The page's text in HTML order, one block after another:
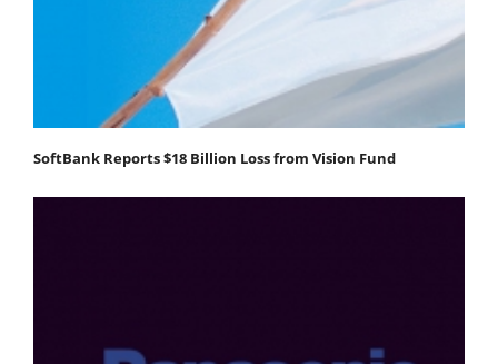
SoftBank Reports $18 Billion Loss from Vision Fund